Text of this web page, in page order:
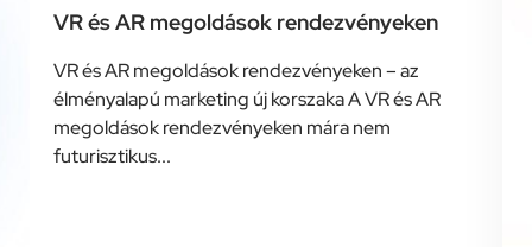
VR és AR megoldások rendezvényeken
VR és AR megoldások rendezvényeken – az
élményalapú marketing új korszaka A VR és AR
megoldások rendezvényeken mára nem
futurisztikus...